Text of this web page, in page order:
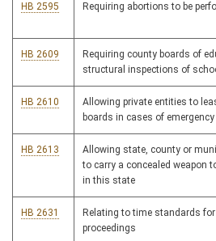
HB 2595 Requiring abortions to be
HB 2609
Requiring county boards of
structural inspections of
HB 2610
Allowing private entities to
boards in cases of
HB 2613
Allowing state, county or
to carry a concealed weapon
in this state
HB 2631
Relating to time standards
proceedings